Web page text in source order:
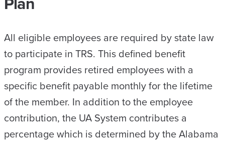
All eligible employees are required by state law
to participate in TRS. This defined benefit
program provides retired employees with a
specific benefit payable monthly for the lifetime
of the member. In addition to the employee
contribution, the UA System contributes a
percentage which is determined by the Alabama